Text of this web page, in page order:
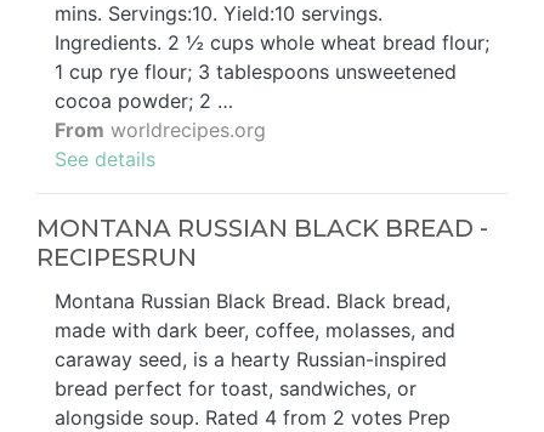
mins. Servings:10. Yield:10 servings.
Ingredients. 2 ½ cups whole wheat bread flour;
1 cup rye flour; 3 tablespoons unsweetened
cocoa powder; 2 …
From worldrecipes.org
See details
MONTANA RUSSIAN BLACK BREAD -
RECIPESRUN
Montana Russian Black Bread. Black bread,
made with dark beer, coffee, molasses, and
caraway seed, is a hearty Russian-inspired
bread perfect for toast, sandwiches, or
alongside soup. Rated 4 from 2 votes Prep